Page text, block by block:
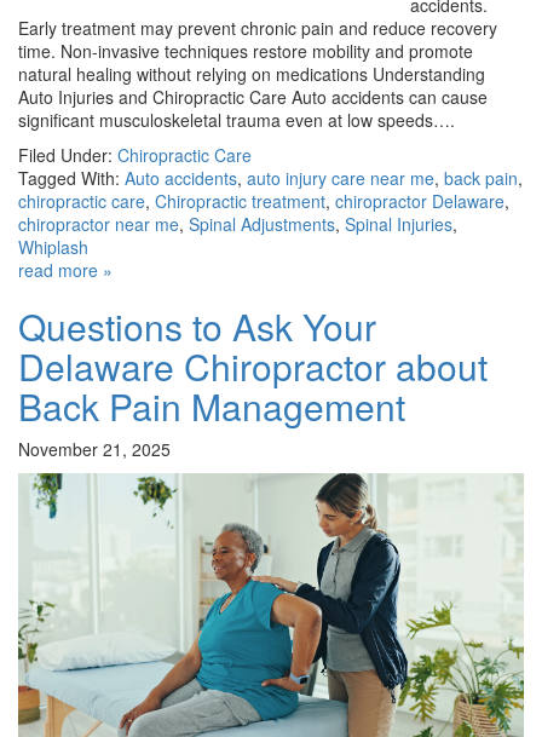
Early treatment may prevent chronic pain and reduce recovery
time. Non-invasive techniques restore mobility and promote
natural healing without relying on medications Understanding
Auto Injuries and Chiropractic Care Auto accidents can cause
significant musculoskeletal trauma even at low speeds….
Filed Under: Chiropractic Care
Tagged With: Auto accidents, auto injury care near me, back pain,
chiropractic care, Chiropractic treatment, chiropractor Delaware,
chiropractor near me, Spinal Adjustments, Spinal Injuries,
Whiplash
read more »
Questions to Ask Your
Delaware Chiropractor about
Back Pain Management
November 21, 2025